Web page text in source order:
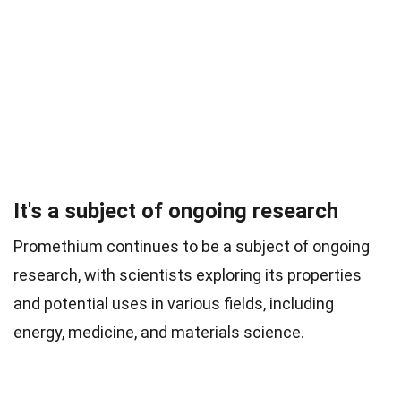
It's a subject of ongoing research
Promethium continues to be a subject of ongoing
research, with scientists exploring its properties
and potential uses in various fields, including
energy, medicine, and materials science.